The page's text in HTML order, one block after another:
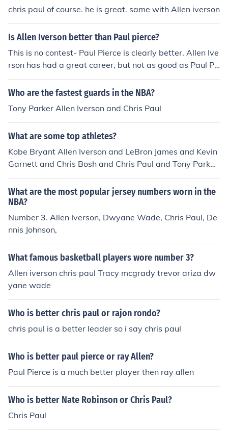
chris paul of course. he is great. same with Allen iverson
Is Allen Iverson better than Paul pierce?
This is no contest- Paul Pierce is clearly better. Allen Ive
rson has had a great career, but not as good as Paul Pi
erce- championships speak volumes. no Allen is better
No Allen iverson is not compared to the points and stre
Who are the fastest guards in the NBA?
Tony Parker Allen Iverson and Chris Paul
What are some top athletes?
Kobe Bryant Allen Iverson and LeBron James and Kevin
Garnett and Chris Bosh and Chris Paul and Tony Parker
the list is endless...
What are the most popular jersey numbers worn in the
NBA?
Number 3. Allen Iverson, Dwyane Wade, Chris Paul, De
nnis Johnson,
What famous basketball players wore number 3?
Allen iverson chris paul Tracy mcgrady trevor ariza dw
yane wade
Who is better chris paul or rajon rondo?
chris paul is a better leader so i say chris paul
Who is better paul pierce or ray Allen?
Paul Pierce is a much better player then ray allen
Who is better Nate Robinson or Chris Paul?
Chris Paul